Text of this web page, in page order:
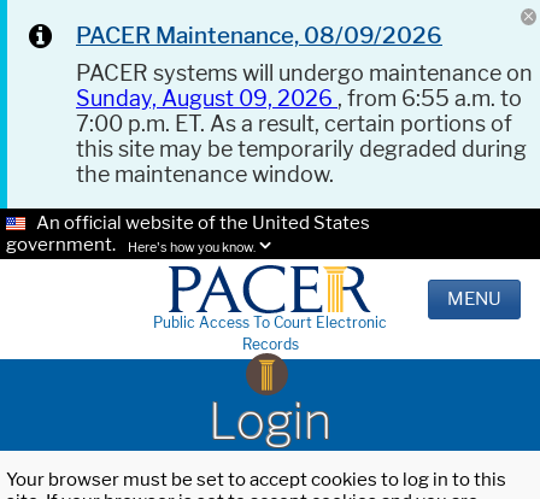
PACER Maintenance, 08/09/2026
PACER systems will undergo maintenance on
Sunday, August 09, 2026 , from 6:55 a.m. to
7:00 p.m. ET. As a result, certain portions of
this site may be temporarily degraded during
the maintenance window.
An official website of the United States
government.
Here's how you know.
Public Access To Court Electronic
Records
MENU
Login
Your browser must be set to accept cookies to log in to this